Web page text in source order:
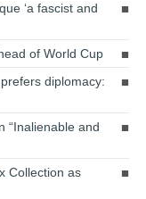
‘a fascist and
of World Cup
diplomacy:
“Inalienable and
Collection as